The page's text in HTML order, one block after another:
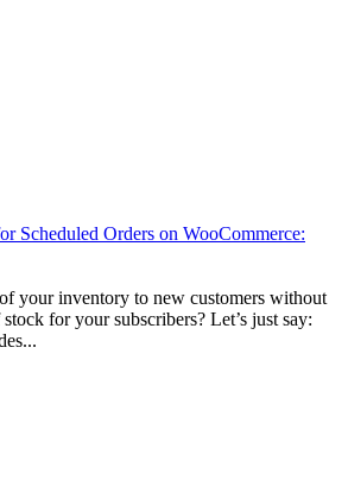
Scheduled Orders on WooCommerce:
your inventory to new customers without
for your subscribers? Let’s just say: